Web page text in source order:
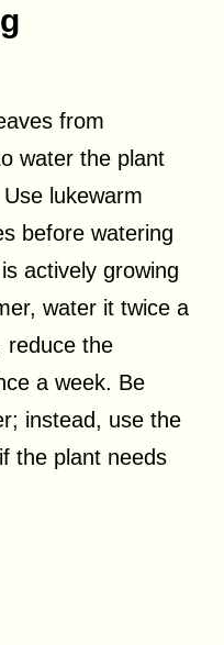
from
water the plant
lukewarm
before watering
actively growing
water it twice a
reduce the
a week. Be
instead, use the
the plant needs